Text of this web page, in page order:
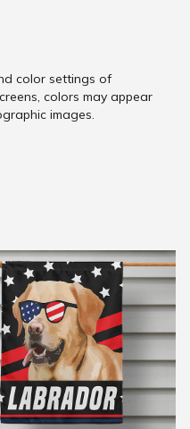
color settings of
colors may appear
images.